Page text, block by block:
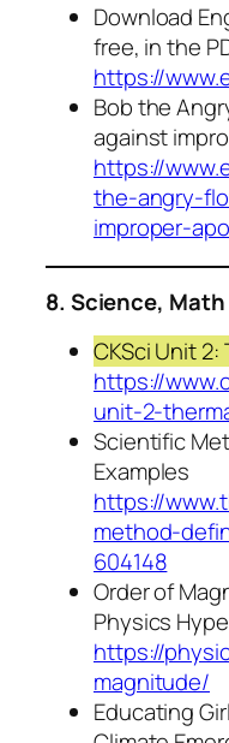
Download
free, in the
https://
Bob the
against
https://
the-angry-
improper-
8. Science,
CKSci Unit 2:
https://
unit-2-
Scientific
Examples
https://
method-
604148
Order of
Physics
https://
magnitude/
Educating